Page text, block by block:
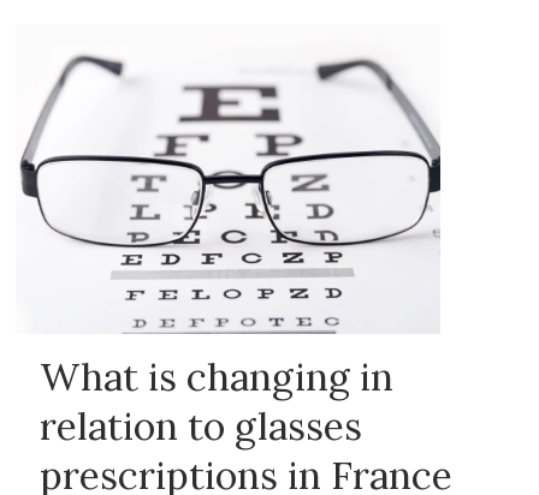
What is changing in
relation to glasses
prescriptions in France